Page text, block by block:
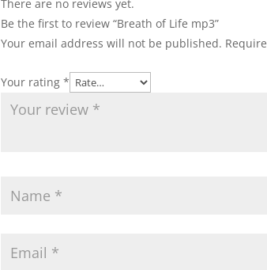
There are no reviews yet.
Be the first to review “Breath of Life mp3”
Your email address will not be published.
Your rating*